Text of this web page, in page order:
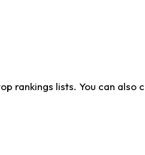
rankings lists. You can also